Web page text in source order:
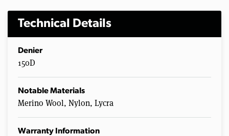
Technical Details
Denier
150D
Notable Materials
Merino Wool, Nylon, Lycra
Warranty Information